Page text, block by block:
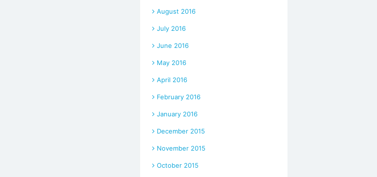
August 2016
July 2016
June 2016
May 2016
April 2016
February 2016
January 2016
December 2015
November 2015
October 2015